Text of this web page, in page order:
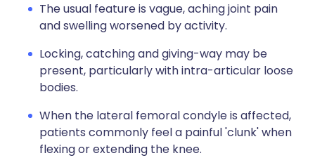
The usual feature is vague, aching joint pain
and swelling worsened by activity.
Locking, catching and giving-way may be
present, particularly with intra-articular loose
bodies.
When the lateral femoral condyle is affected,
patients commonly feel a painful 'clunk' when
flexing or extending the knee.